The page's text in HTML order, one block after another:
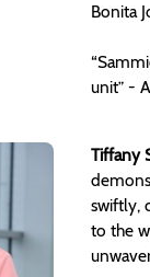
Bonita
unit” -
Tiffany
swiftly,
to the